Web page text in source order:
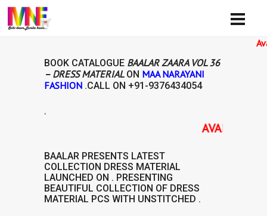
BOOK CATALOGUE BAALAR ZAARA VOL 36
– DRESS MATERIALON MAA NARAYANI
FASHION .CALL ON +91-9376434054
.
AVAILABILITY:
BAALAR PRESENTS LATEST
COLLECTION DRESS MATERIAL
LAUNCHED ON . PRESENTING
BEAUTIFUL COLLECTION OF DRESS
MATERIAL PCS WITH UNSTITCHED .